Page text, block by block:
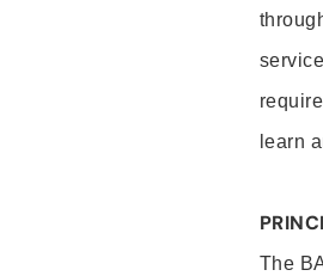
learn
The